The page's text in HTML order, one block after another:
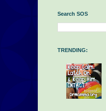
Search SOS
TRENDING: